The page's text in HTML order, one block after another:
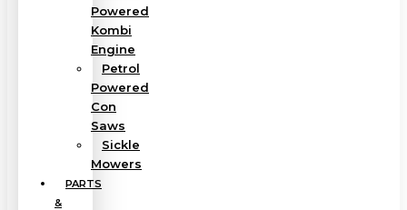
Powered
Kombi
Engine
Petrol
Powered
Con
Saws
Sickle
Mowers
PARTS
&